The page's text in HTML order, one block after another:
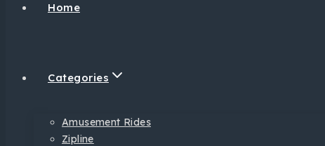
Home
Categories
Amusement Rides
Zipline